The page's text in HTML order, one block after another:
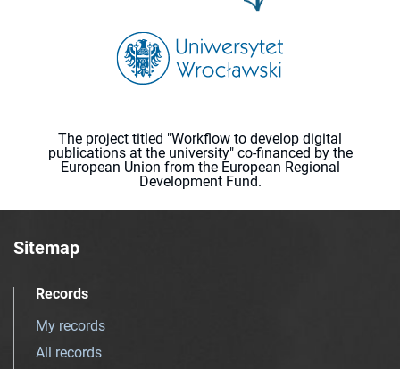
The project titled "Workflow to develop digital
publications at the university" co-financed by the
European Union from the European Regional
Development Fund.
Sitemap
Records
My records
All records